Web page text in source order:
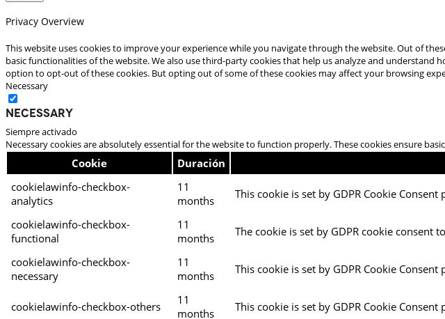
Privacy Overview
This website uses cookies to improve your experience while you navigate through the website. Out of
basic functionalities of the website. We also use third-party cookies that help us analyze and
option to opt-out of these cookies. But opting out of some of these cookies may affect your browsing
Necessary
Necessary
Siempre activado
Necessary cookies are absolutely essential for the website to function properly. These cookies ensure
Cookie Duración
cookielawinfo-checkbox-
analytics
11
months
This cookie is set by GDPR Cookie
cookielawinfo-checkbox-
functional
11
months
The cookie is set by GDPR cookie consent
cookielawinfo-checkbox-
necessary
11
months
This cookie is set by GDPR Cookie
cookielawinfo-checkbox-others
11
months
This cookie is set by GDPR Cookie